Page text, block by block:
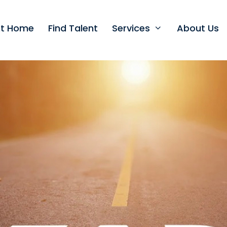
Home Find Talent Services About Us